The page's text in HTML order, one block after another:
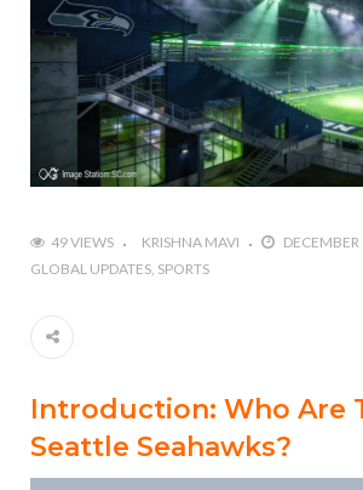
49 VIEWS KRISHNA MAVI
GLOBAL UPDATES SPORTS
Introduction: Who Are
Seattle Seahawks?